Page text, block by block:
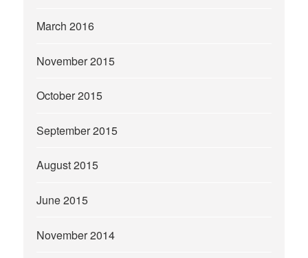
March 2016
November 2015
October 2015
September 2015
August 2015
June 2015
November 2014